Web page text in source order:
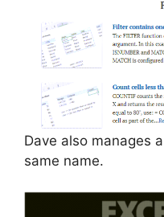
Dave also manages
same name.